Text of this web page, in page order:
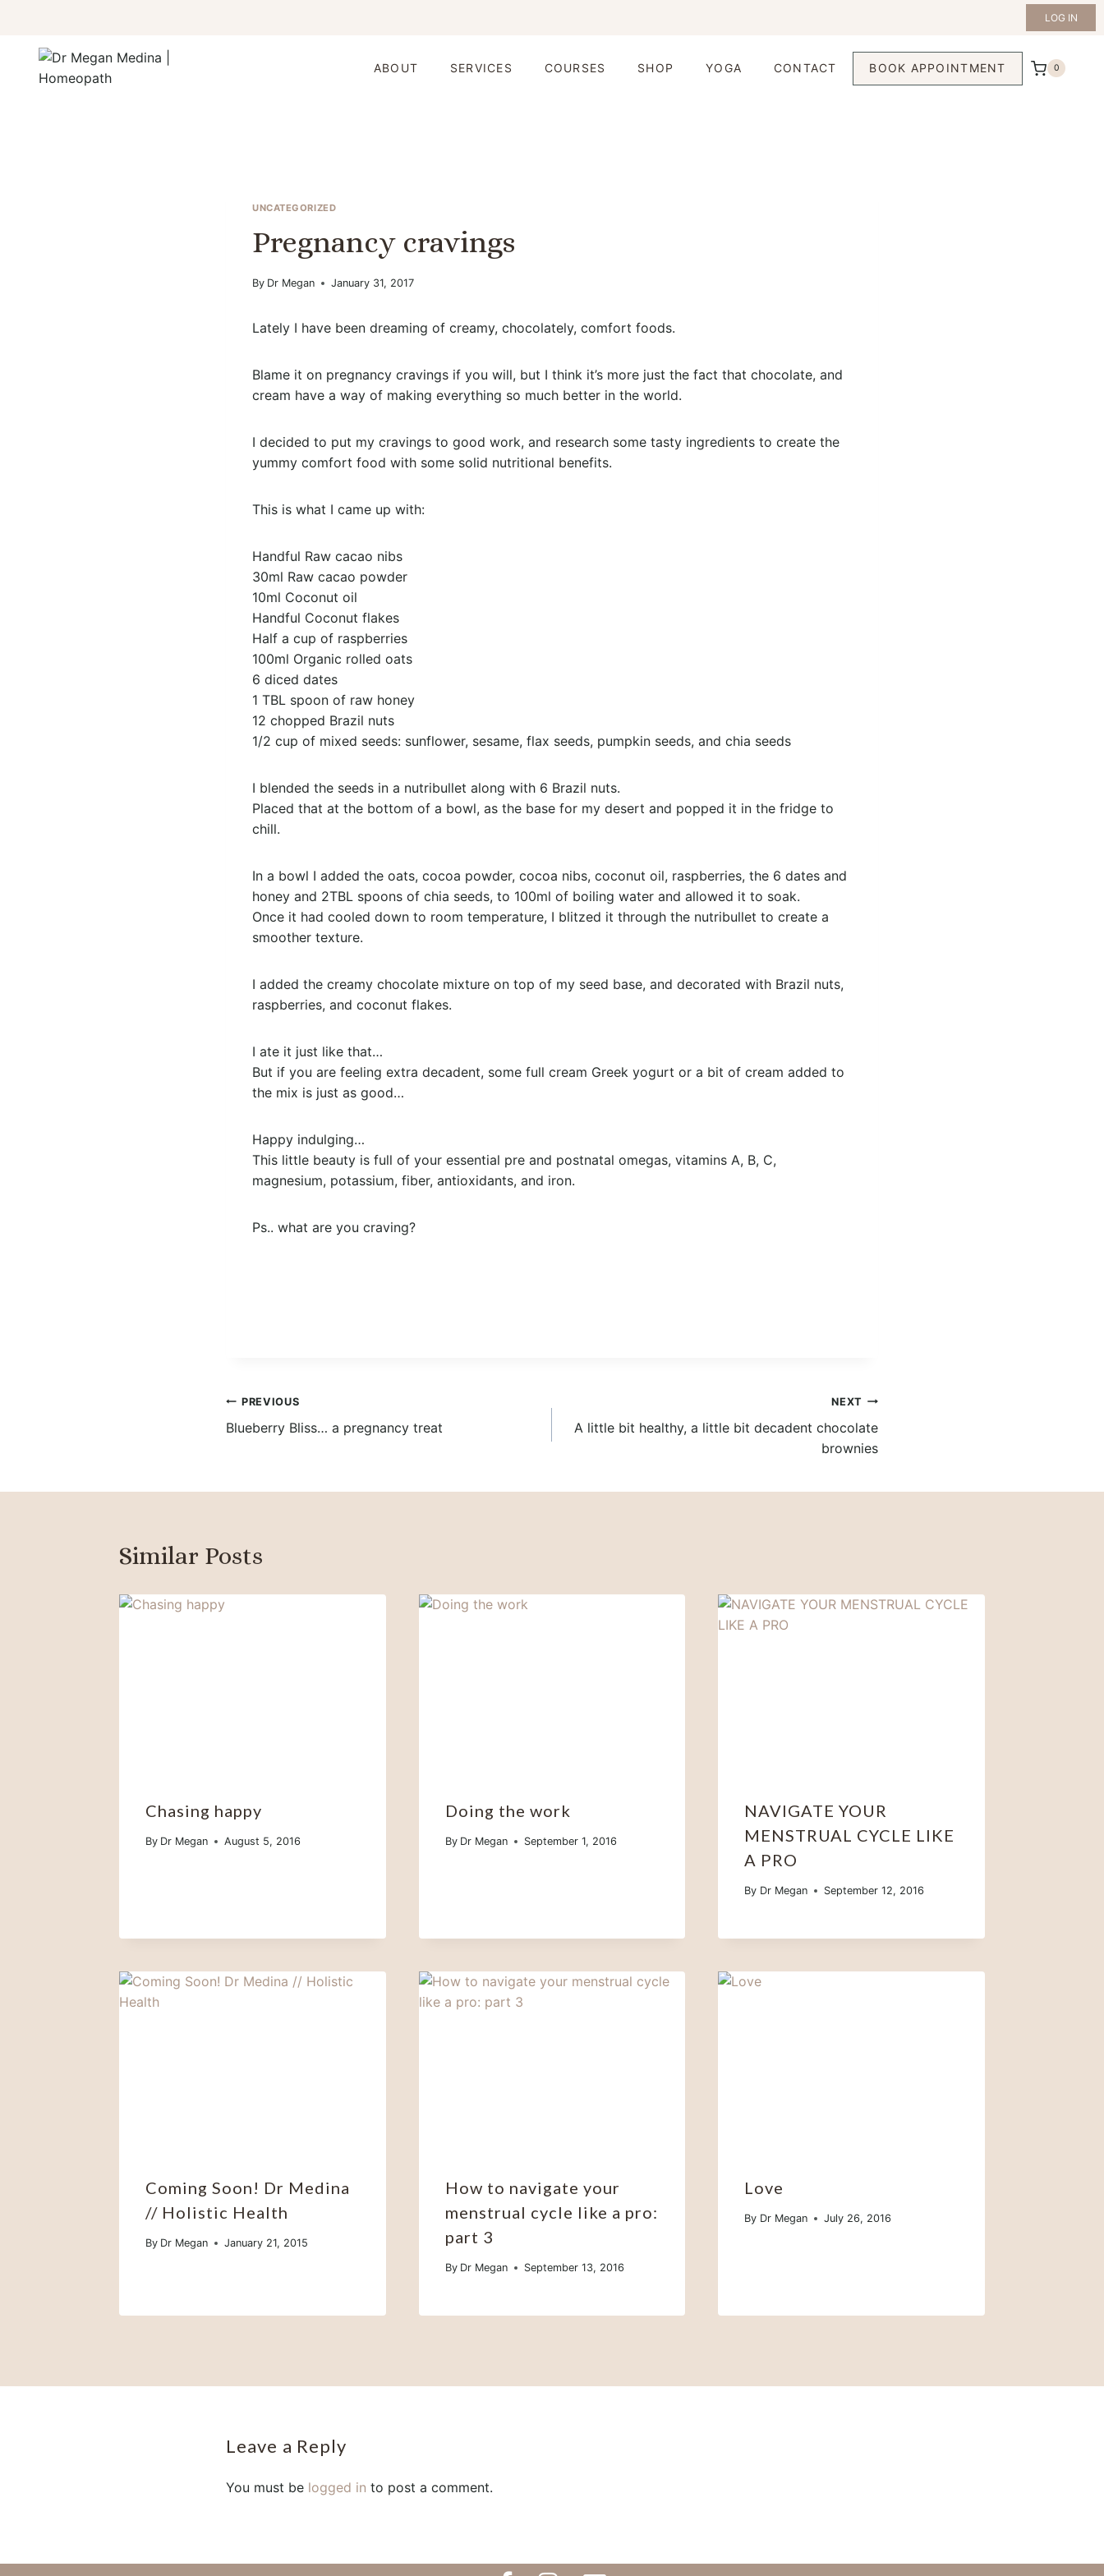
content
LOG IN
ABOUT SERVICES COURSES SHOP YOGA CONTACT BOOK APPOINTMENT 0
UNCATEGORIZED
Pregnancy cravings
By Dr Megan January 31, 2017
Lately I have been dreaming of creamy, chocolately, comfort foods.
Blame it on pregnancy cravings if you will, but I think it’s more just the fact that chocolate, and
cream have a way of making everything so much better in the world.
I decided to put my cravings to good work, and research some tasty ingredients to create the
yummy comfort food with some solid nutritional benefits.
This is what I came up with:
Handful Raw cacao nibs
30ml Raw cacao powder
10ml Coconut oil
Handful Coconut flakes
Half a cup of raspberries
100ml Organic rolled oats
6 diced dates
1 TBL spoon of raw honey
12 chopped Brazil nuts
1/2 cup of mixed seeds: sunflower, sesame, flax seeds, pumpkin seeds, and chia seeds
I blended the seeds in a nutribullet along with 6 Brazil nuts.
Placed that at the bottom of a bowl, as the base for my desert and popped it in the fridge to
chill.
In a bowl I added the oats, cocoa powder, cocoa nibs, coconut oil, raspberries, the 6 dates and
honey and 2TBL spoons of chia seeds, to 100ml of boiling water and allowed it to soak.
Once it had cooled down to room temperature, I blitzed it through the nutribullet to create a
smoother texture.
I added the creamy chocolate mixture on top of my seed base, and decorated with Brazil nuts,
raspberries, and coconut flakes.
I ate it just like that…
But if you are feeling extra decadent, some full cream Greek yogurt or a bit of cream added to
the mix is just as good…
Happy indulging…
This little beauty is full of your essential pre and postnatal omegas, vitamins A, B, C,
magnesium, potassium, fiber, antioxidants, and iron.
Ps.. what are you craving?
Post
navigation
PREVIOUS
Blueberry Bliss… a pregnancy treat
NEXT
A little bit healthy, a little bit decadent chocolate
brownies
Similar Posts
Chasing happy
By Dr Megan August 5, 2016
Doing the work
By Dr Megan September 1, 2016
NAVIGATE YOUR
MENSTRUAL CYCLE LIKE
A PRO
By Dr Megan September 12, 2016
Coming Soon! Dr Medina
// Holistic Health
By Dr Megan January 21, 2015
How to navigate your
menstrual cycle like a pro:
part 3
By Dr Megan September 13, 2016
Love
By Dr Megan July 26, 2016
Leave a Reply
You must be logged in to post a comment.